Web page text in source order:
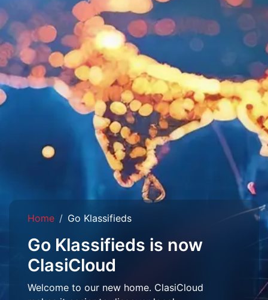
Home Go Klassifieds
Go Klassifieds is now
ClasiCloud
Welcome to our new home. ClasiCloud